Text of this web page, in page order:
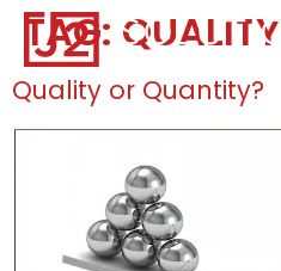
Home0
TAG: QUALITY
Quality or Quantity?